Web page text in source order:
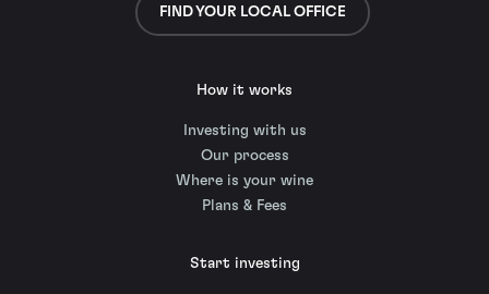
FIND YOUR LOCAL OFFICE
How it works
Investing with us
Our process
Where is your wine
Plans & Fees
Start investing